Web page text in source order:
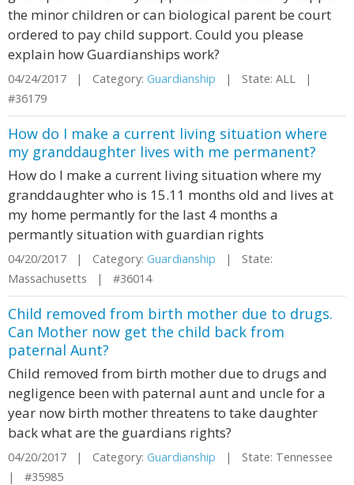
the minor children or can biological parent be court
ordered to pay child support. Could you please
explain how Guardianships work?
04/24/2017 | Category: Guardianship | State: ALL |
#36179
How do I make a current living situation where
my granddaughter lives with me permanent?
How do I make a current living situation where my
granddaughter who is 15.11 months old and lives at
my home permantly for the last 4 months a
permantly situation with guardian rights
04/20/2017 | Category: Guardianship | State:
Massachusetts | #36014
Child removed from birth mother due to drugs.
Can Mother now get the child back from
paternal Aunt?
Child removed from birth mother due to drugs and
negligence been with paternal aunt and uncle for a
year now birth mother threatens to take daughter
back what are the guardians rights?
04/20/2017 | Category: Guardianship | State: Tennessee
| #35985